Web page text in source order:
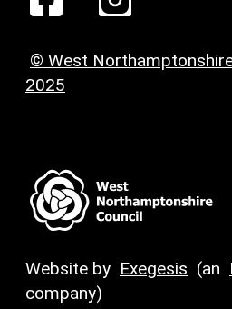
© West
2025
Website by Exegesis (an
company)